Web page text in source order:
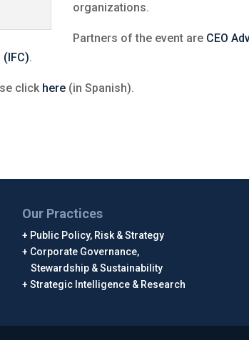
organizations.
Partners of the event are CEO
.
click here (in Spanish).
Our Practices
Public Policy, Risk & Strategy
Corporate Governance,
Stewardship & Sustainability
Strategic Intelligence & Research